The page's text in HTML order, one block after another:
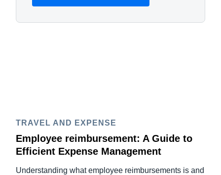
TRAVEL AND EXPENSE
Employee reimbursement: A Guide to
Efficient Expense Management
Understanding what employee reimbursements is and